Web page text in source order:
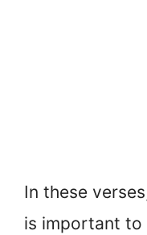
In these
is important to